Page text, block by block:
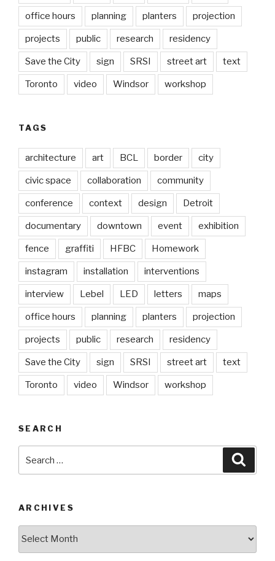
office hours planning planters projection
projects public research residency
Save the City sign SRSI street art text
Toronto video Windsor workshop
TAGS
architecture art BCL border city
civic space collaboration community
conference context design Detroit
documentary downtown event exhibition
fence graffiti HFBC Homework
instagram installation interventions
interview Lebel LED letters maps
office hours planning planters projection
projects public research residency
Save the City sign SRSI street art text
Toronto video Windsor workshop
SEARCH
ARCHIVES